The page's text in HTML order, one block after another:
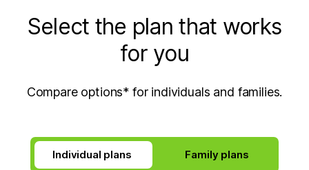
Select the plan that works
for you
Compare options* for individuals and families.
Individual plans